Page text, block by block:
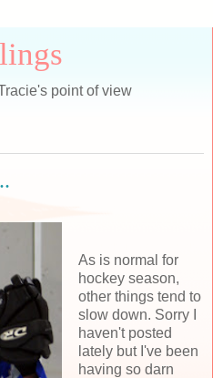
point of view
As is normal for
hockey season,
other things tend to
slow down. Sorry I
haven't posted
lately but I've been
having so darn